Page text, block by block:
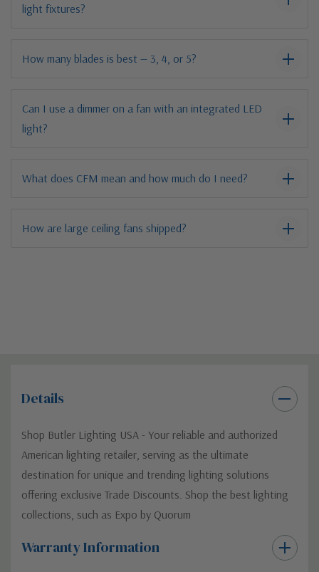
light fixtures?
How many blades is best — 3, 4, or 5?
Can I use a dimmer on a fan with an integrated LED
light?
What does CFM mean and how much do I need?
How are large ceiling fans shipped?
Details
Shop Butler Lighting USA - Your reliable and authorized
American lighting retailer, serving as the ultimate
destination for unique and trending lighting solutions
offering exclusive Trade Discounts. Shop the best lighting
collections, such as Expo by Quorum
Warranty Information